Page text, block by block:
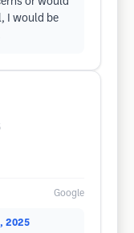
I would be
Google
2025